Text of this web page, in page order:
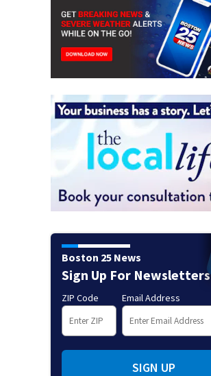
Boston 25 News
Sign Up For Newsletters
ZIP Code Email Address
SIGN UP